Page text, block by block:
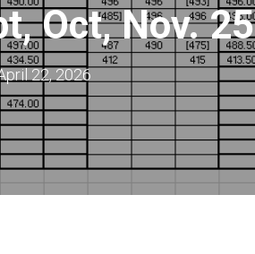
Oct, Nov. 25
22, 2026